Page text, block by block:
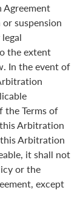
suspension
the extent
In the event of
Terms of
Arbitration
Arbitration
it shall not
or the
except